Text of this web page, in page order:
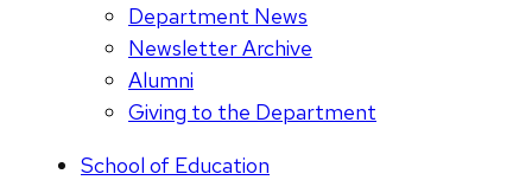
Department News
Newsletter Archive
Alumni
Giving to the Department
School of Education